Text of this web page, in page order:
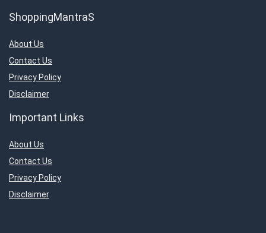
ShoppingMantraS
About Us
Contact Us
Privacy Policy
Disclaimer
Important Links
About Us
Contact Us
Privacy Policy
Disclaimer